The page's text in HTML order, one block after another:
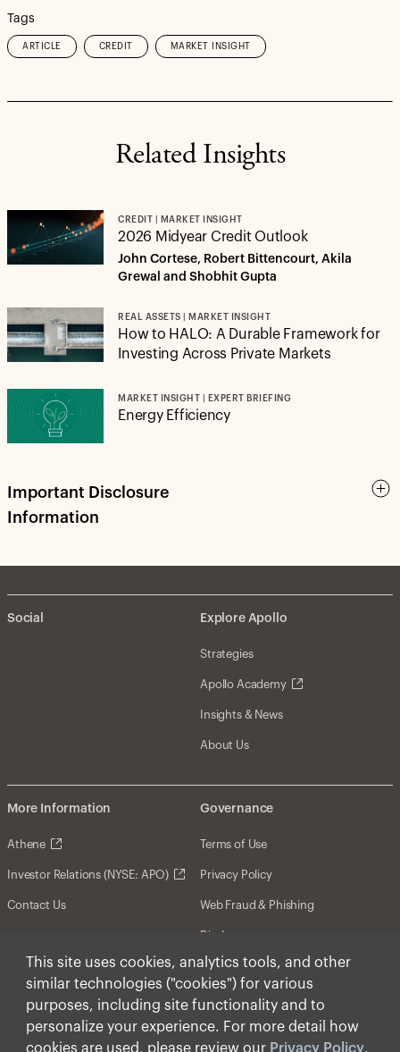
This site uses cookies, analytics tools, and other
similar technologies ("cookies") for various
purposes, including site functionality and to
personalize your experience. For more detail how
cookies are used, please review our Privacy Policy.
Tags
ARTICLE CREDIT MARKET INSIGHT
Related Insights
CREDIT | MARKET INSIGHT
2026 Midyear Credit Outlook
John Cortese, Robert Bittencourt, Akila
Grewal and Shobhit Gupta
REAL ASSETS | MARKET INSIGHT
How to HALO: A Durable Framework for
Investing Across Private Markets
MARKET INSIGHT | EXPERT BRIEFING
Energy Efficiency
Important Disclosure
Information
Social Explore Apollo
Strategies
Apollo Academy
Insights & News
About Us
More Information
Athene
Investor Relations (NYSE: APO)
Contact Us
Governance
Terms of Use
Privacy Policy
Web Fraud & Phishing
Disclosures
Disclaimer
Forward-Looking Statements
Form CRS